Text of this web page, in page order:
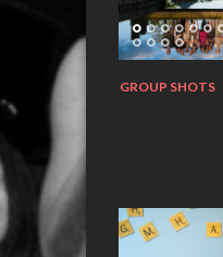
GROUP SHOTS